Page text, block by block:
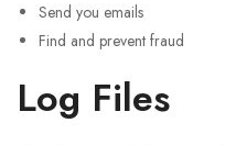
Send you emails
Find and prevent fraud
Log Files